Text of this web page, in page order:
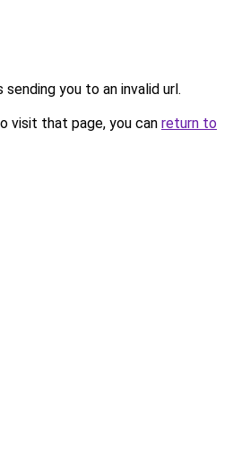
sending you to an invalid url.
visit that page, you can return to